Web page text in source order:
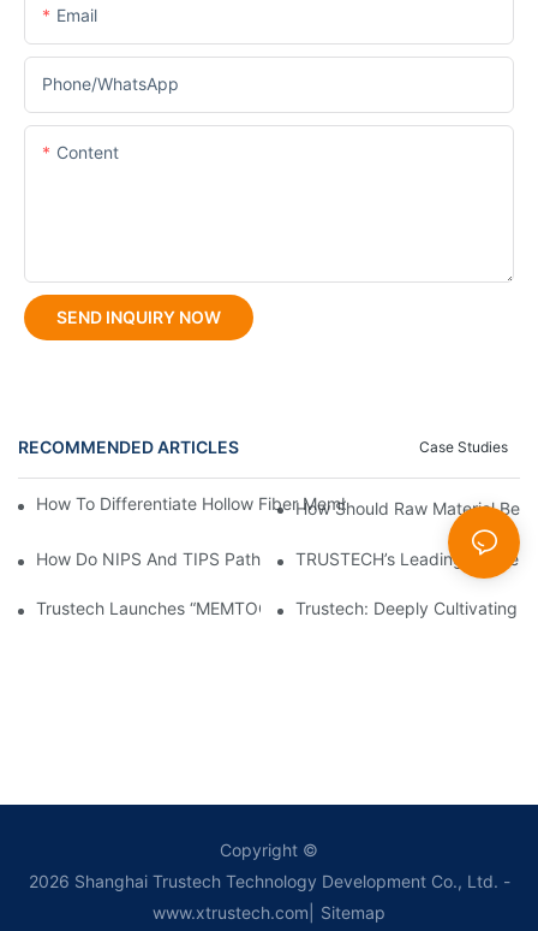
Email
Phone/whatsApp
Content
SEND INQUIRY NOW
RECOMMENDED ARTICLES Case Studies
How To Differentiate Hollow Fiber Membrane Spinneret From
How Should Raw Material Be
How Do NIPS And TIPS Pathways For UF Hollow Fiber
TRUSTECH’s Leading Stable
Trustech Launches “MEMTOOLS”: A Capacity Estimation And
Trustech: Deeply Cultivating
Copyright ©
2026 Shanghai Trustech Technology Development Co., Ltd. -
www.xtrustech.com
Sitemap